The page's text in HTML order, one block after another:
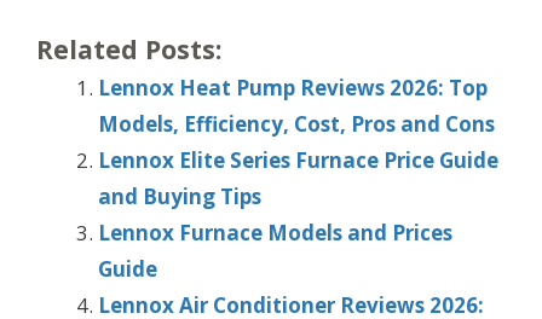
Related Posts:
Lennox Heat Pump Reviews 2026: Top
Models, Efficiency, Cost, Pros and Cons
Lennox Elite Series Furnace Price Guide
and Buying Tips
Lennox Furnace Models and Prices
Guide
Lennox Air Conditioner Reviews 2026: